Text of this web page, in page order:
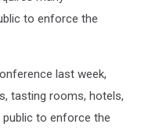
to enforce the
last week,
tasting rooms, hotels,
to enforce the